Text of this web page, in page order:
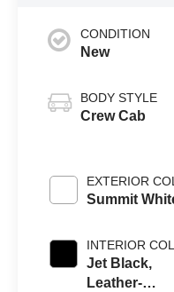
CONDITION
New
BODY STYLE
Crew Cab
EXTERIOR
Summit
INTERIOR
Jet Black,
Leather-